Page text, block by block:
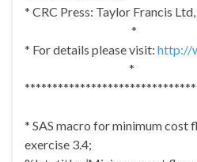
* CRC Press: Taylor Francis
*
* For details please visit: http://
*
* SAS macro for minimum cost
exercise 3.4;